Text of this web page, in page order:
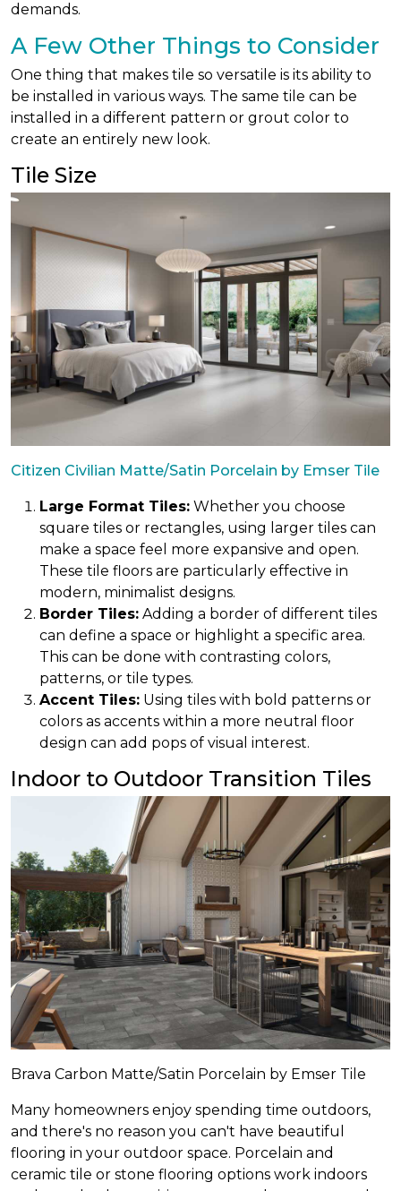
demands.
A Few Other Things to Consider
One thing that makes tile so versatile is its ability to
be installed in various ways. The same tile can be
installed in a different pattern or grout color to
create an entirely new look.
Tile Size
Citizen Civilian Matte/Satin Porcelain by Emser Tile
Large Format Tiles: Whether you choose
square tiles or rectangles, using larger tiles can
make a space feel more expansive and open.
These tile floors are particularly effective in
modern, minimalist designs.
Border Tiles: Adding a border of different tiles
can define a space or highlight a specific area.
This can be done with contrasting colors,
patterns, or tile types.
Accent Tiles: Using tiles with bold patterns or
colors as accents within a more neutral floor
design can add pops of visual interest.
Indoor to Outdoor Transition Tiles
Brava Carbon Matte/Satin Porcelain by Emser Tile
Many homeowners enjoy spending time outdoors,
and there's no reason you can't have beautiful
flooring in your outdoor space. Porcelain and
ceramic tile or stone flooring options work indoors